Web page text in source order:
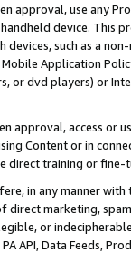
approval, use any
device. This
devices, such as a
Application
or dvd players) or
approval, access or
Content or in
direct training or
in any manner
marketing,
or
API, Data Feeds,